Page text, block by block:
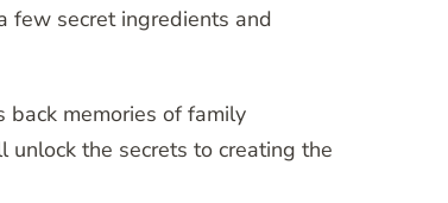
few secret ingredients and
back memories of family
unlock the secrets to creating the